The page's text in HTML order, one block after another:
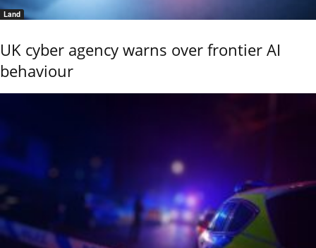
Land
UK cyber agency warns over frontier AI
behaviour